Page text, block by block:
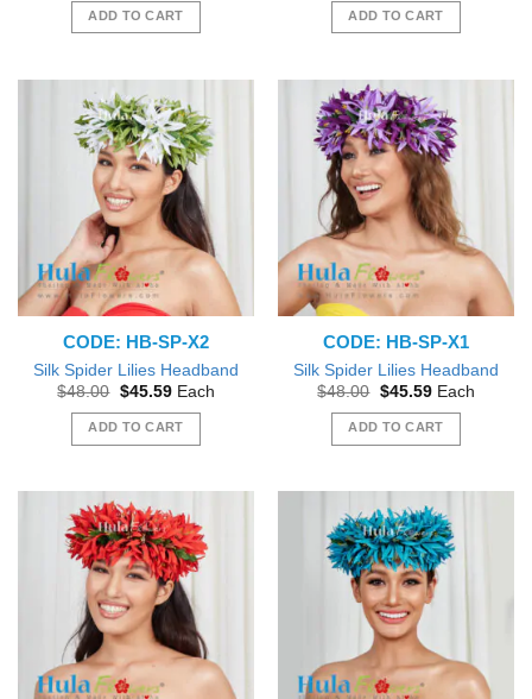
was:
$90.00.
is:
$89.95.
ADD TO CART
was:
$105.00.
is:
ADD TO CART
CODE: HB-SP-X2
Silk Spider Lilies Headband
$48.00 Original
was:
$48.00.
$45.59Current
is:
$45.59.
Each
ADD TO CART
CODE: HB-SP-X1
Silk Spider Lilies Headband
$48.00 Original
was:
$48.00.
$45.59Current
is:
$45.59.
Each
ADD TO CART